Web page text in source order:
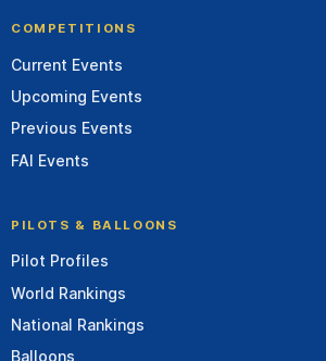
COMPETITIONS
Current Events
Upcoming Events
Previous Events
FAI Events
PILOTS & BALLOONS
Pilot Profiles
World Rankings
National Rankings
Balloons